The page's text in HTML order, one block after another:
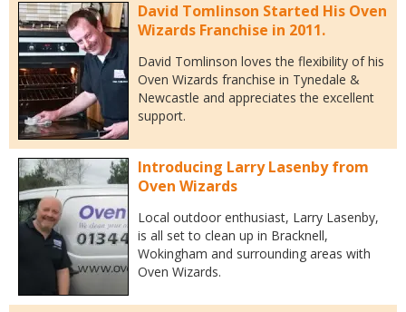
David Tomlinson Started His Oven
Wizards Franchise in 2011.
David Tomlinson loves the flexibility of his
Oven Wizards franchise in Tynedale &
Newcastle and appreciates the excellent
support.
Introducing Larry Lasenby from
Oven Wizards
Local outdoor enthusiast, Larry Lasenby,
is all set to clean up in Bracknell,
Wokingham and surrounding areas with
Oven Wizards.